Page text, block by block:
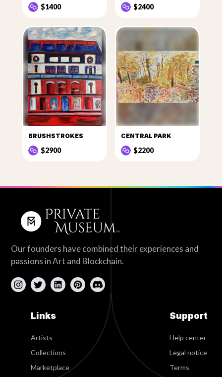
$1400 $2400
BRUSHSTROKES
$2900
CENTRAL PARK
$2200
Our founders have combined their experiences and
passions in Art and Blockchain.
Links
Artists
Collections
Marketplace
Support
Help center
Legal notice
Terms